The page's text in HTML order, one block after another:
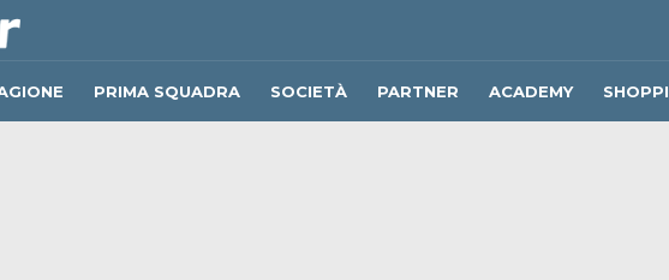
PRIMA SQUADRA SOCIETÀ PARTNER ACADEMY